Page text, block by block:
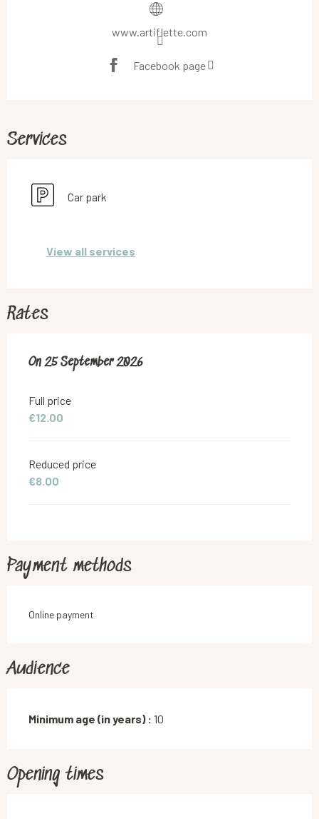
www.artiflette.com
Facebook page
Services
Car park
View all services
Rates
On25 September 2026
On25 September 2026
Full price
€12.00
Reduced price
€8.00
Payment methods
Online payment
Audience
Minimum age (in years) : 10
Opening times